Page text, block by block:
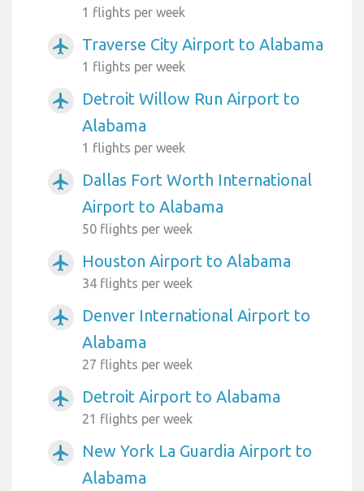
1 flights per week
airplanemode_active Traverse City Airport to Alabama
1 flights per week
airplanemode_active
Detroit Willow Run Airport to
Alabama
1 flights per week
airplanemode_active
Dallas Fort Worth International
Airport to Alabama
50 flights per week
airplanemode_active Houston Airport to Alabama
34 flights per week
airplanemode_active
Denver International Airport to
Alabama
27 flights per week
airplanemode_active Detroit Airport to Alabama
21 flights per week
airplanemode_active
New York La Guardia Airport to
Alabama